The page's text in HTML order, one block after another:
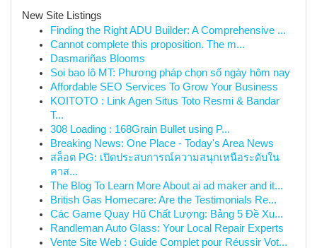
New Site Listings
Finding the Right ADU Builder: A Comprehensive ...
Cannot complete this proposition. The m...
Dasmariñas Blooms
Soi bao lô MT: Phương pháp chọn số ngày hôm nay
Affordable SEO Services To Grow Your Business
KOITOTO : Link Agen Situs Toto Resmi & Bandar
T...
308 Loading : 168Grain Bullet using P...
Breaking News: One Place - Today's Area News
สล็อต PG: เปิดประสบการณ์ความสนุกเหนือระดับใน
คาส...
The Blog To Learn More About ai ad maker and it...
British Gas Homecare: Are the Testimonials Re...
Các Game Quay Hũ Chất Lượng: Bảng 5 Đề Xu...
Randleman Auto Glass: Your Local Repair Experts
Vente Site Web : Guide Complet pour Réussir Vot...